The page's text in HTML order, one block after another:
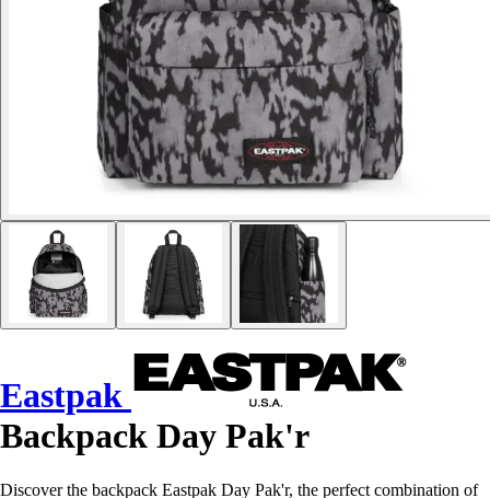
Eastpak
Backpack Day Pak'r
Discover the backpack Eastpak Day Pak'r, the perfect combination of